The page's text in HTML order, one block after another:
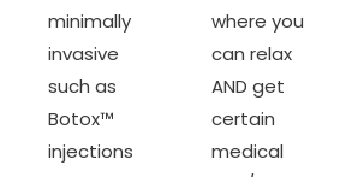
minimally
invasive
such as
Botox™
injections
where you
can relax
AND get
certain
medical